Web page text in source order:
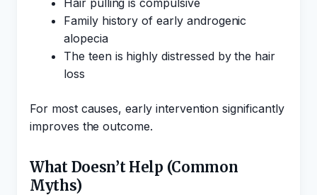
Hair pulling is compulsive
Family history of early androgenic
alopecia
The teen is highly distressed by the hair
loss
For most causes, early intervention significantly
improves the outcome.
What Doesn’t Help (Common
Myths)